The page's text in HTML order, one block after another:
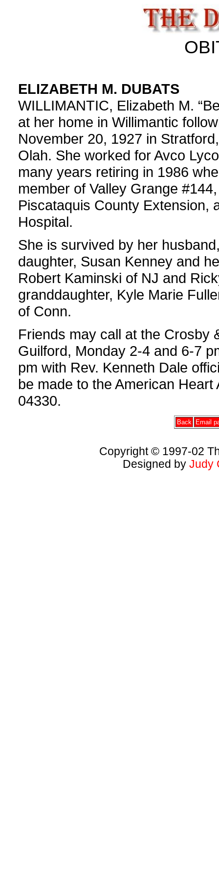
ELIZABETH M. DUBATS
WILLIMANTIC, Elizabeth M.
at her home in Willimantic
November 20, 1927 in
Olah. She worked for Avco
many years retiring in 1986
member of Valley Grange
Piscataquis County Extension,
Hospital.
She is survived by her
daughter, Susan Kenney and
Robert Kaminski of NJ and
granddaughter, Kyle Marie
of Conn.
Friends may call at the Crosby
Guilford, Monday 2-4 and 6-7
pm with Rev. Kenneth Dale
be made to the American
04330.
Back Email
Copyright © 1997-02
Designed by Judy